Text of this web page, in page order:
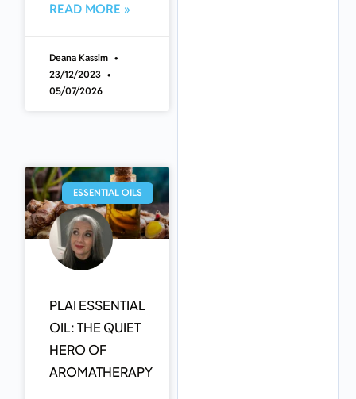
READ MORE »
Deana Kassim
23/12/2023
05/07/2026
ESSENTIAL OILS
PLAI ESSENTIAL
OIL: THE QUIET
HERO OF
AROMATHERAPY